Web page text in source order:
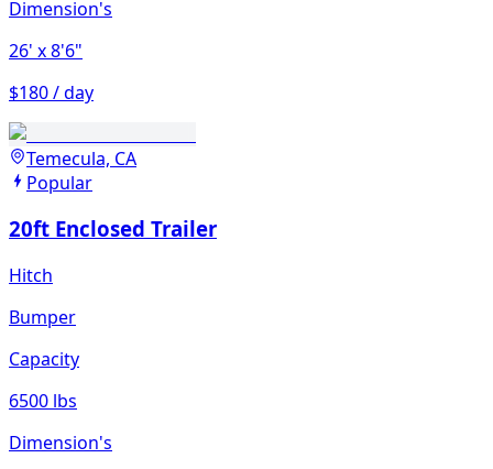
Dimension's
26' x 8'6"
$180 / day
Temecula, CA
Popular
20ft Enclosed Trailer
Hitch
Bumper
Capacity
6500 lbs
Dimension's